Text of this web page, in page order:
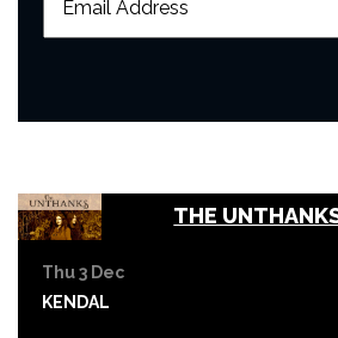
THE
Thu 3 Dec
KENDAL